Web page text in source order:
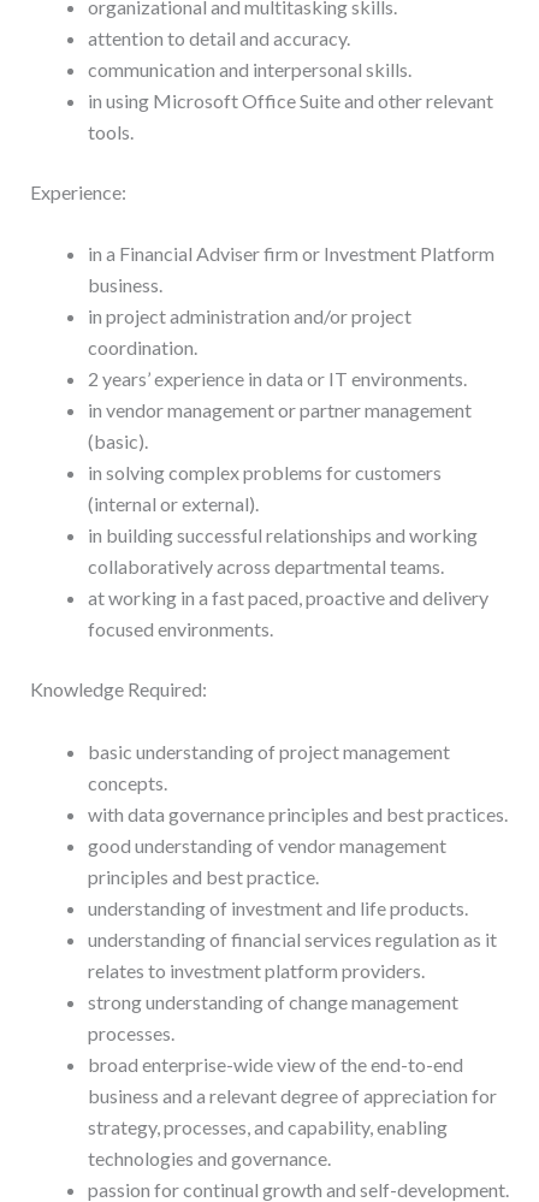
organizational and multitasking skills.
attention to detail and accuracy.
communication and interpersonal skills.
in using Microsoft Office Suite and other relevant
tools.
Experience:
in a Financial Adviser firm or Investment Platform
business.
in project administration and/or project
coordination.
2 years’ experience in data or IT environments.
in vendor management or partner management
(basic).
in solving complex problems for customers
(internal or external).
in building successful relationships and working
collaboratively across departmental teams.
at working in a fast paced, proactive and delivery
focused environments.
Knowledge Required:
basic understanding of project management
concepts.
with data governance principles and best practices.
good understanding of vendor management
principles and best practice.
understanding of investment and life products.
understanding of financial services regulation as it
relates to investment platform providers.
strong understanding of change management
processes.
broad enterprise-wide view of the end-to-end
business and a relevant degree of appreciation for
strategy, processes, and capability, enabling
technologies and governance.
passion for continual growth and self-development.